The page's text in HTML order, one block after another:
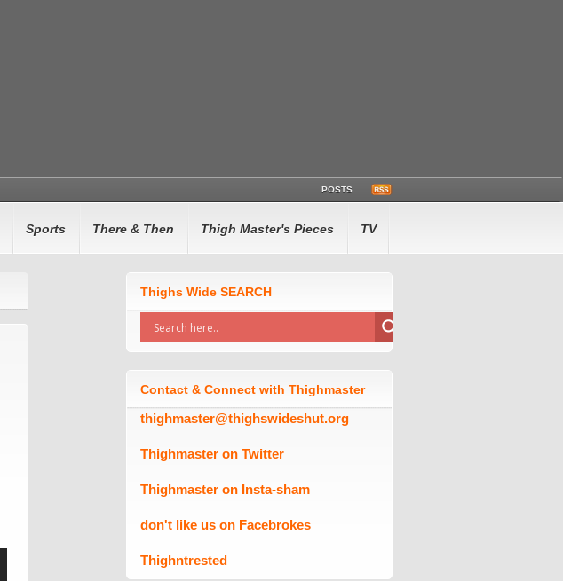
POSTS
Sports There & Then Thigh Master's Pieces TV
Thighs Wide SEARCH
Contact & Connect with Thighmaster
thighmaster@thighswideshut.org
Thighmaster on Twitter
Thighmaster on Insta-sham
don't like us on Facebrokes
Thighntrested